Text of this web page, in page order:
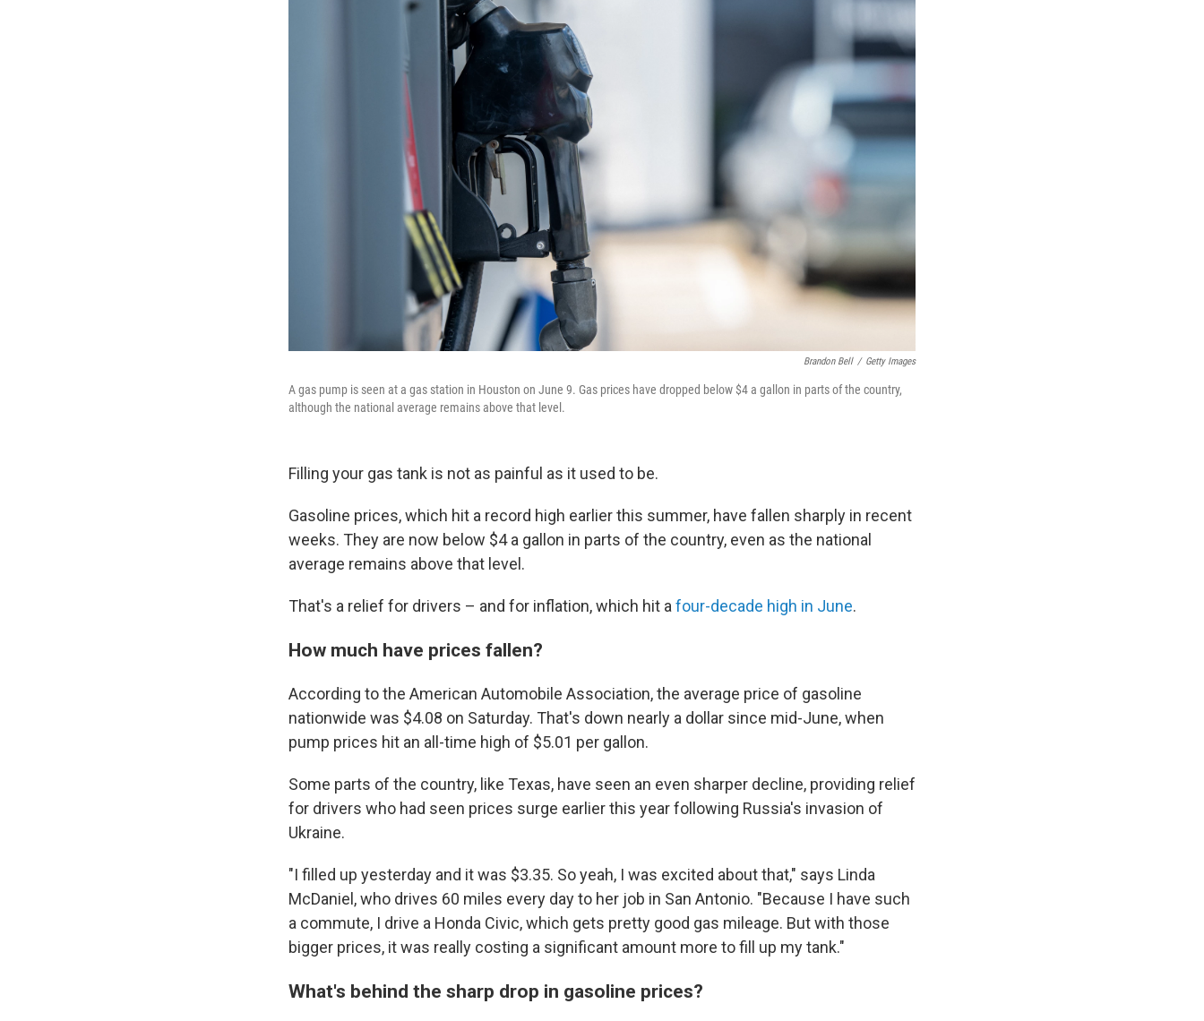
Brandon Bell / Getty Images
A gas pump is seen at a gas station in Houston on June 9. Gas prices have dropped below $4 a gallon in parts of the country,
although the national average remains above that level.
Filling your gas tank is not as painful as it used to be.
Gasoline prices, which hit a record high earlier this summer, have fallen sharply in recent
weeks. They are now below $4 a gallon in parts of the country, even as the national
average remains above that level.
That's a relief for drivers – and for inflation, which hit a four-decade high in June.
How much have prices fallen?
According to the American Automobile Association, the average price of gasoline
nationwide was $4.08 on Saturday. That's down nearly a dollar since mid-June, when
pump prices hit an all-time high of $5.01 per gallon.
Some parts of the country, like Texas, have seen an even sharper decline, providing relief
for drivers who had seen prices surge earlier this year following Russia's invasion of
Ukraine.
"I filled up yesterday and it was $3.35. So yeah, I was excited about that," says Linda
McDaniel, who drives 60 miles every day to her job in San Antonio. "Because I have such
a commute, I drive a Honda Civic, which gets pretty good gas mileage. But with those
bigger prices, it was really costing a significant amount more to fill up my tank."
What's behind the sharp drop in gasoline prices?